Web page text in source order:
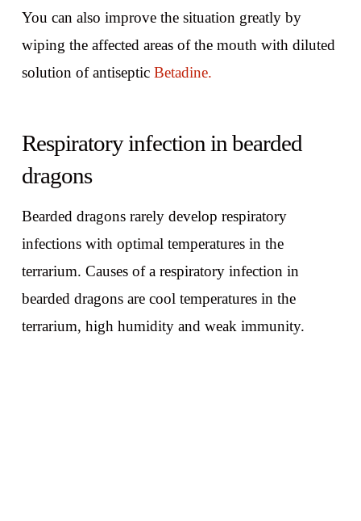
You can also improve the situation greatly by
wiping the affected areas of the mouth with diluted
solution of antiseptic Betadine.
Respiratory infection in bearded
dragons
Bearded dragons rarely develop respiratory
infections with optimal temperatures in the
terrarium. Causes of a respiratory infection in
bearded dragons are cool temperatures in the
terrarium, high humidity and weak immunity.